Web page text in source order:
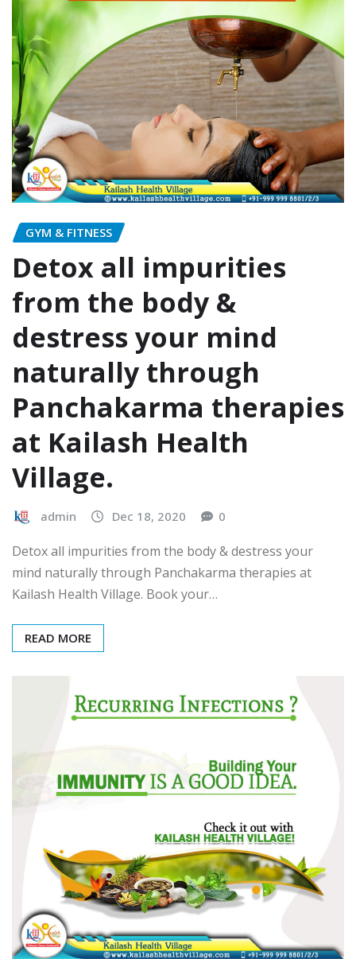
GYM & FITNESS
Detox all impurities
from the body &
destress your mind
naturally through
Panchakarma therapies
at Kailash Health
Village.
admin Dec 18, 2020 0
Detox all impurities from the body & destress your
mind naturally through Panchakarma therapies at
Kailash Health Village. Book your…
READ MORE